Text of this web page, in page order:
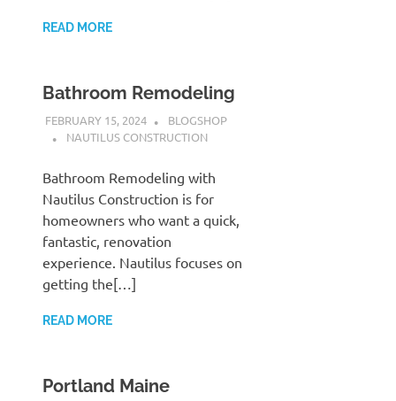
READ MORE
Bathroom Remodeling
FEBRUARY 15, 2024
BLOGSHOP
NAUTILUS CONSTRUCTION
Bathroom Remodeling with
Nautilus Construction is for
homeowners who want a quick,
fantastic, renovation
experience. Nautilus focuses on
getting the[…]
READ MORE
Portland Maine